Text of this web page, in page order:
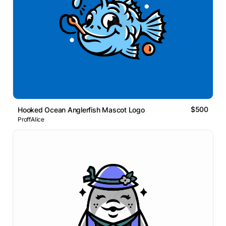
Hooked Ocean Anglerfish Mascot Logo $500
ProffAlice